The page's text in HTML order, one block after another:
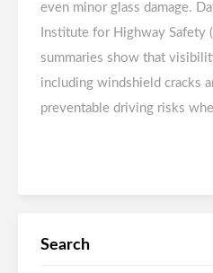
even minor glass damage.
Institute for Highway Safety
summaries show that
including windshield cracks
preventable driving risks
Search